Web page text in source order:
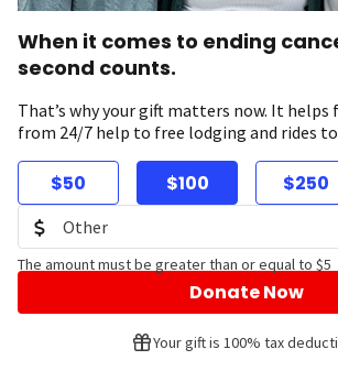
When it comes to ending
second counts.
That’s why your gift matters now. It
from 24/7 help to free lodging and rides
$50 $100 $250
The amount must be greater than or equal to $5
Donate Now
Your gift is 100% tax